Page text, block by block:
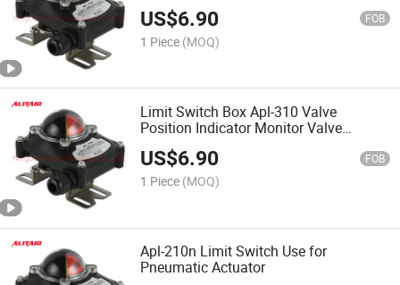
US$6.90 FOB
1 Piece (MOQ)
Limit Switch Box Apl-310 Valve
Position Indicator Monitor Valve
Osition Signal Feedback Indicator
US$6.90 FOB
1 Piece (MOQ)
Apl-210n Limit Switch Use for
Pneumatic Actuator